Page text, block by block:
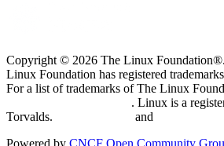
Copyright © 2026 The Linux
Linux Foundation has registered
For a list of trademarks of The Linux
. Linux is a
Torvalds.
and
Powered by CNCF Open Community